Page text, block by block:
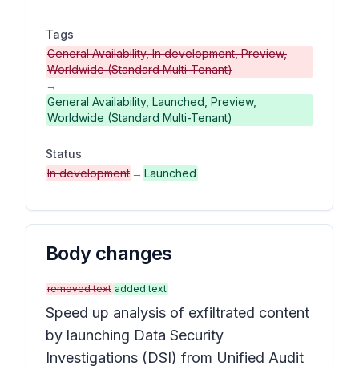
Tags
General Availability, In development, Preview,
Worldwide (Standard Multi-Tenant)
→
General Availability, Launched, Preview,
Worldwide (Standard Multi-Tenant)
Status
In development → Launched
Body changes
removed text added text
Speed up analysis of exfiltrated content
by launching Data Security
Investigations (DSI) from Unified Audit